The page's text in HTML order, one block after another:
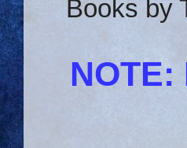
Books by
NOTE: